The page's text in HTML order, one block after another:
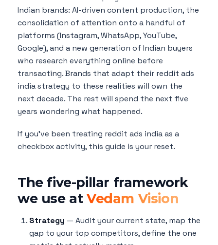
Indian brands: AI-driven content production, the
consolidation of attention onto a handful of
platforms (Instagram, WhatsApp, YouTube,
Google), and a new generation of Indian buyers
who research everything online before
transacting. Brands that adapt their reddit ads
india strategy to these realities will own the
next decade. The rest will spend the next five
years wondering what happened.
If you've been treating reddit ads india as a
checkbox activity, this guide is your reset.
The five-pillar framework
we use at Vedam Vision
Strategy — Audit your current state, map the
gap to your top competitors, define the one